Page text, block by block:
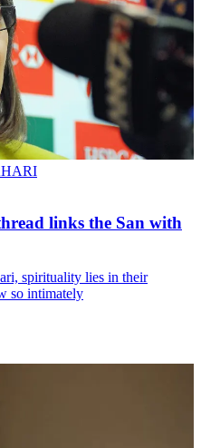
links the San with
spirituality lies in their
so intimately